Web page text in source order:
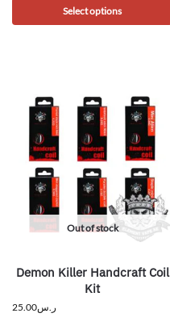
Select options
Out of stock
Demon Killer Handcraft Coil
Kit
ر.س25.00